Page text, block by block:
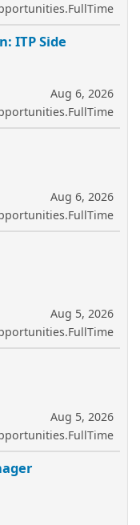
ITP Side
Aug 6, 2026
Aug 6, 2026
Aug 5, 2026
Aug 5, 2026